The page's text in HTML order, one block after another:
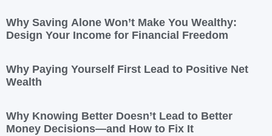
Why Saving Alone Won’t Make You Wealthy:
Design Your Income for Financial Freedom
Why Paying Yourself First Lead to Positive Net
Wealth
Why Knowing Better Doesn’t Lead to Better
Money Decisions—and How to Fix It